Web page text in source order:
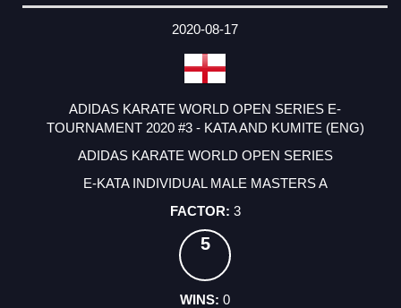
2020-08-17
ADIDAS KARATE WORLD OPEN SERIES E-
TOURNAMENT 2020 #3 - KATA AND KUMITE (ENG)
ADIDAS KARATE WORLD OPEN SERIES
E-KATA INDIVIDUAL MALE MASTERS A
3
5
0